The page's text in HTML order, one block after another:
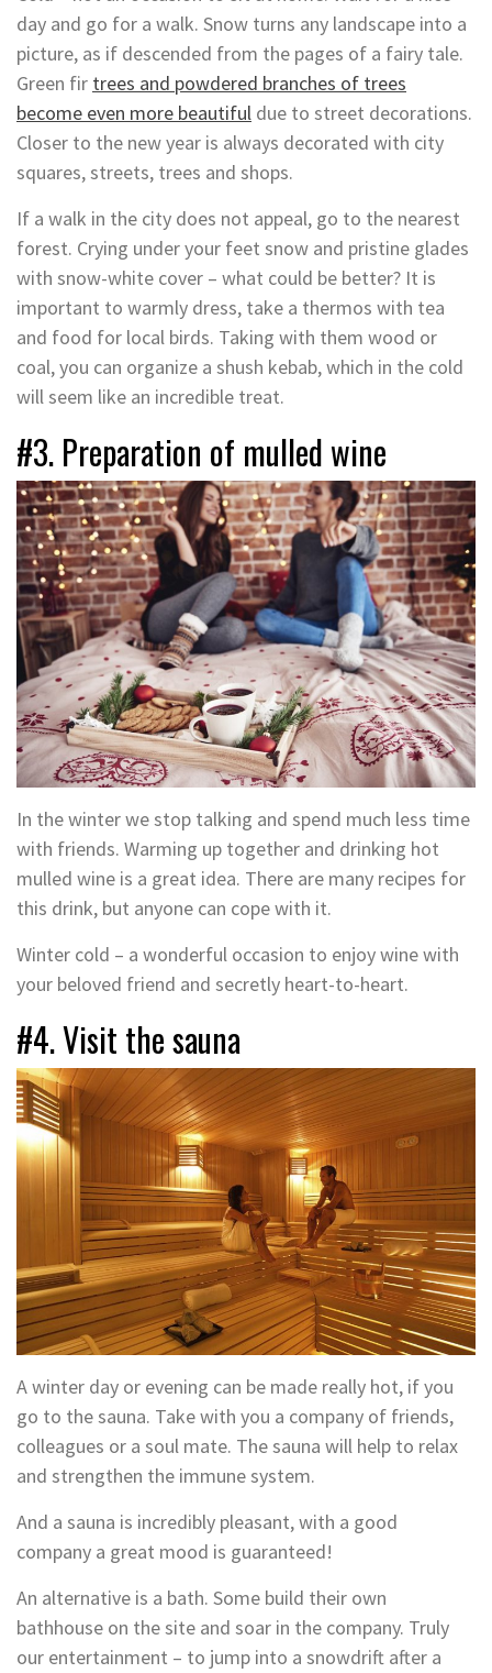
day and go for a walk. Snow turns any landscape into a
picture, as if descended from the pages of a fairy tale.
Green fir trees and powdered branches of trees
become even more beautiful due to street decorations.
Closer to the new year is always decorated with city
squares, streets, trees and shops.
If a walk in the city does not appeal, go to the nearest
forest. Crying under your feet snow and pristine glades
with snow-white cover – what could be better? It is
important to warmly dress, take a thermos with tea
and food for local birds. Taking with them wood or
coal, you can organize a shush kebab, which in the cold
will seem like an incredible treat.
#3. Preparation of mulled wine
In the winter we stop talking and spend much less time
with friends. Warming up together and drinking hot
mulled wine is a great idea. There are many recipes for
this drink, but anyone can cope with it.
Winter cold – a wonderful occasion to enjoy wine with
your beloved friend and secretly heart-to-heart.
#4. Visit the sauna
A winter day or evening can be made really hot, if you
go to the sauna. Take with you a company of friends,
colleagues or a soul mate. The sauna will help to relax
and strengthen the immune system.
And a sauna is incredibly pleasant, with a good
company a great mood is guaranteed!
An alternative is a bath. Some build their own
bathhouse on the site and soar in the company. Truly
our entertainment – to jump into a snowdrift after a